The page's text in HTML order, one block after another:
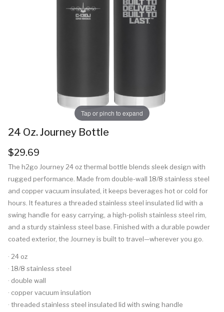
Tap or pinch to expand
24 Oz. Journey Bottle
$29.69
The h2go Journey 24 oz thermal bottle blends sleek design with
rugged performance. Made from double-wall 18/8 stainless steel
and copper vacuum insulated, it keeps beverages hot or cold for
hours. It features a threaded stainless steel insulated lid with a
swing handle for easy carrying, a high-polish stainless steel rim,
and a sturdy stainless steel base. Finished with a durable powder
coated exterior, the Journey is built to travel—wherever you go.
· 24 oz
· 18/8 stainless steel
· double wall
· copper vacuum insulation
· threaded stainless steel insulated lid with swing handle